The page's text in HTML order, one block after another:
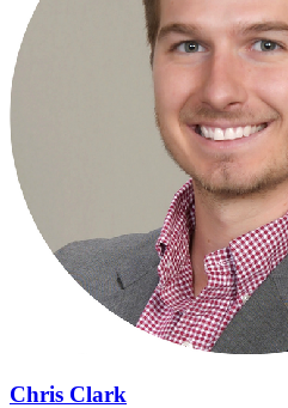
Chris Clark